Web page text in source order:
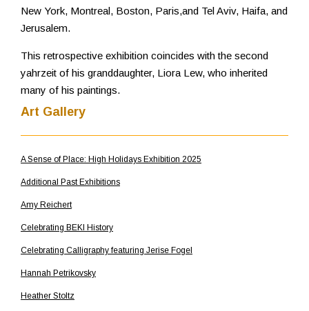
New York, Montreal, Boston, Paris,and Tel Aviv, Haifa, and
Jerusalem.
This retrospective exhibition coincides with the second
yahrzeit of his granddaughter, Liora Lew, who inherited
many of his paintings.
Art Gallery
A Sense of Place: High Holidays Exhibition 2025
Additional Past Exhibitions
Amy Reichert
Celebrating BEKI History
Celebrating Calligraphy featuring Jerise Fogel
Hannah Petrikovsky
Heather Stoltz